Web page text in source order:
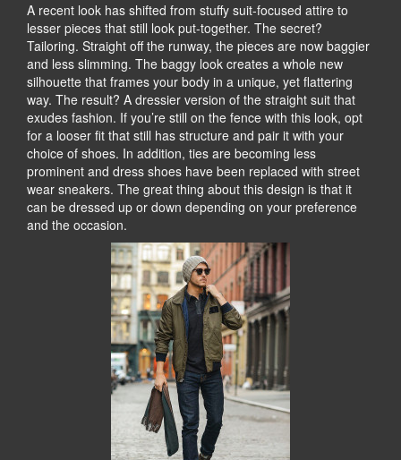
A recent look has shifted from stuffy suit-focused attire to
lesser pieces that still look put-together. The secret?
Tailoring. Straight off the runway, the pieces are now baggier
and less slimming. The baggy look creates a whole new
silhouette that frames your body in a unique, yet flattering
way. The result? A dressier version of the straight suit that
exudes fashion. If you’re still on the fence with this look, opt
for a looser fit that still has structure and pair it with your
choice of shoes. In addition, ties are becoming less
prominent and dress shoes have been replaced with street
wear sneakers. The great thing about this design is that it
can be dressed up or down depending on your preference
and the occasion.